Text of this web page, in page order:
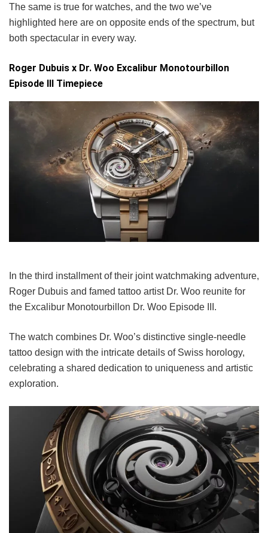
The same is true for watches, and the two we’ve
highlighted here are on opposite ends of the spectrum, but
both spectacular in every way.
Roger Dubuis x Dr. Woo Excalibur Monotourbillon
Episode III Timepiece
In the third installment of their joint watchmaking adventure,
Roger Dubuis and famed tattoo artist Dr. Woo reunite for
the Excalibur Monotourbillon Dr. Woo Episode III.
The watch combines Dr. Woo’s distinctive single-needle
tattoo design with the intricate details of Swiss horology,
celebrating a shared dedication to uniqueness and artistic
exploration.